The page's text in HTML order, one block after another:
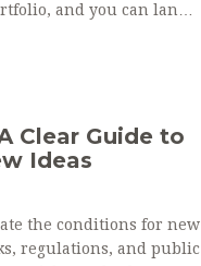
and you can land a
Clear Guide to
Ideas
the conditions for new
regulations, and public